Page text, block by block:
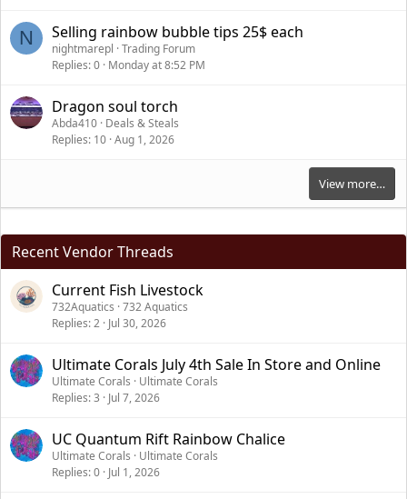
N Selling rainbow bubble tips 25$ each
nightmarepl Trading Forum
Replies 0 Monday at 8:52 PM
Dragon soul torch
Abda410 Deals & Steals
Replies 10 Aug 1, 2026
View more…
Recent Vendor Threads
Current Fish Livestock
732Aquatics 732 Aquatics
Replies 2 Jul 30, 2026
Ultimate Corals July 4th Sale In Store and Online
Ultimate Corals
Ultimate Corals
Replies 3 Jul 7, 2026
UC Quantum Rift Rainbow Chalice
Ultimate Corals
Ultimate Corals
Replies 0 Jul 1, 2026